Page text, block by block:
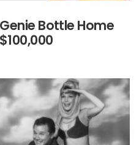
Bottle Home